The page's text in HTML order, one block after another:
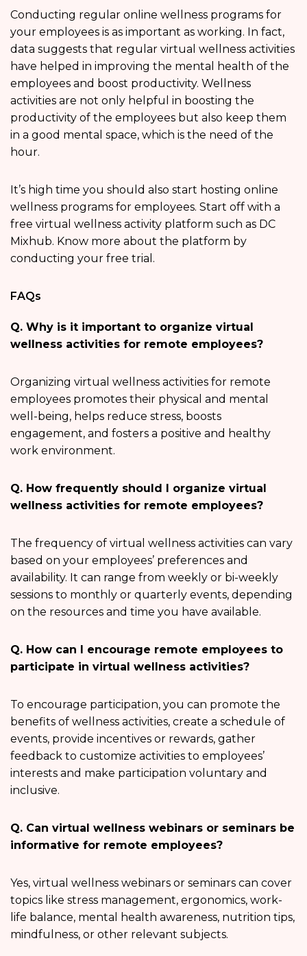
Conducting regular online wellness programs for
your employees is as important as working. In fact,
data suggests that regular virtual wellness activities
have helped in improving the mental health of the
employees and boost productivity. Wellness
activities are not only helpful in boosting the
productivity of the employees but also keep them
in a good mental space, which is the need of the
hour.
It’s high time you should also start hosting online
wellness programs for employees. Start off with a
free virtual wellness activity platform such as DC
Mixhub. Know more about the platform by
conducting your free trial.
FAQs
Q. Why is it important to organize virtual
wellness activities for remote employees?
Organizing virtual wellness activities for remote
employees promotes their physical and mental
well-being, helps reduce stress, boosts
engagement, and fosters a positive and healthy
work environment.
Q. How frequently should I organize virtual
wellness activities for remote employees?
The frequency of virtual wellness activities can vary
based on your employees’ preferences and
availability. It can range from weekly or bi-weekly
sessions to monthly or quarterly events, depending
on the resources and time you have available.
Q. How can I encourage remote employees to
participate in virtual wellness activities?
To encourage participation, you can promote the
benefits of wellness activities, create a schedule of
events, provide incentives or rewards, gather
feedback to customize activities to employees’
interests and make participation voluntary and
inclusive.
Q. Can virtual wellness webinars or seminars be
informative for remote employees?
Yes, virtual wellness webinars or seminars can cover
topics like stress management, ergonomics, work-
life balance, mental health awareness, nutrition tips,
mindfulness, or other relevant subjects.